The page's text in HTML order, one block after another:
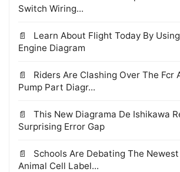
Switch Wiring...
Learn About Flight Today By
Engine Diagram
Riders Are Clashing Over The Fcr
Pump Part Diagr...
This New Diagrama De Ishikawa
Surprising Error Gap
Schools Are Debating The
Animal Cell Label...